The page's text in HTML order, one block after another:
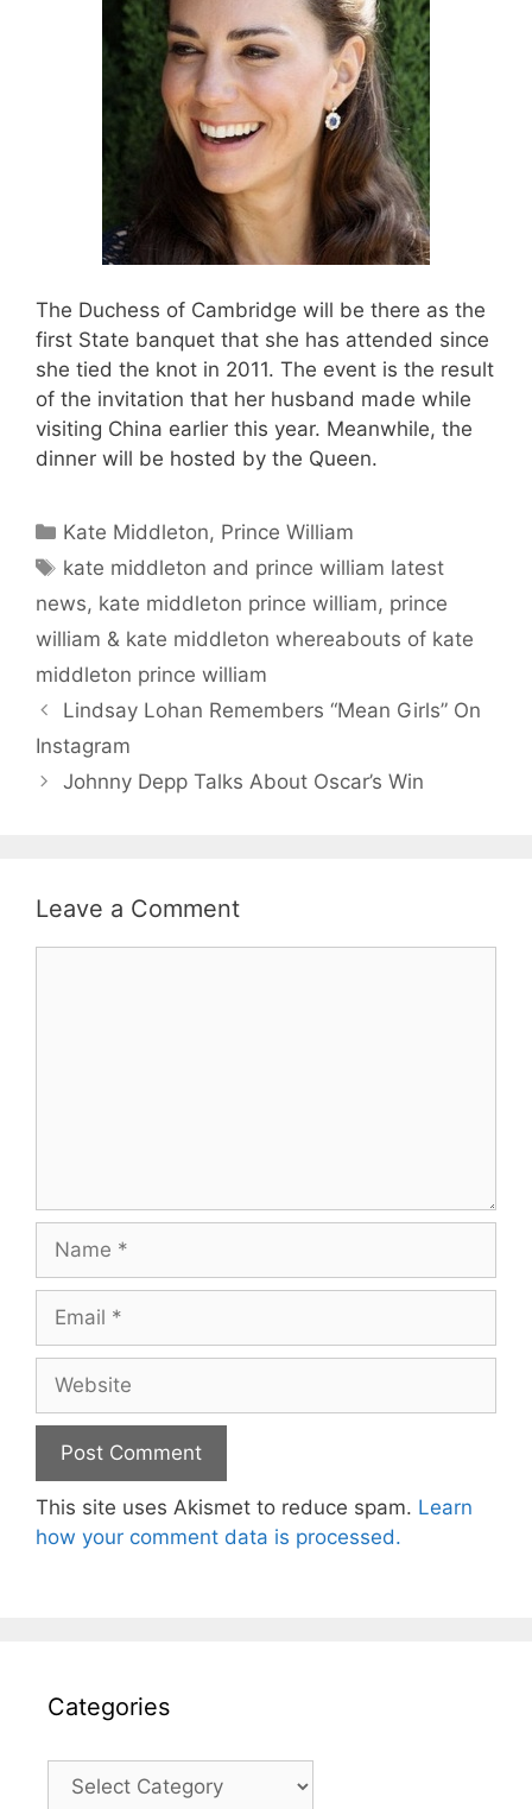
The Duchess of Cambridge will be there as the
first State banquet that she has attended since
she tied the knot in 2011. The event is the result
of the invitation that her husband made while
visiting China earlier this year. Meanwhile, the
dinner will be hosted by the Queen.
Categories
Kate Middleton, Prince William
Tags
kate middleton and prince william latest
news, kate middleton prince william, prince
william & kate middleton whereabouts of kate
middleton prince william
Lindsay Lohan Remembers “Mean Girls” On
Instagram
Johnny Depp Talks About Oscar’s Win
Leave a Comment
This site uses Akismet to reduce spam. Learn
how your comment data is processed.
Categories
Categories